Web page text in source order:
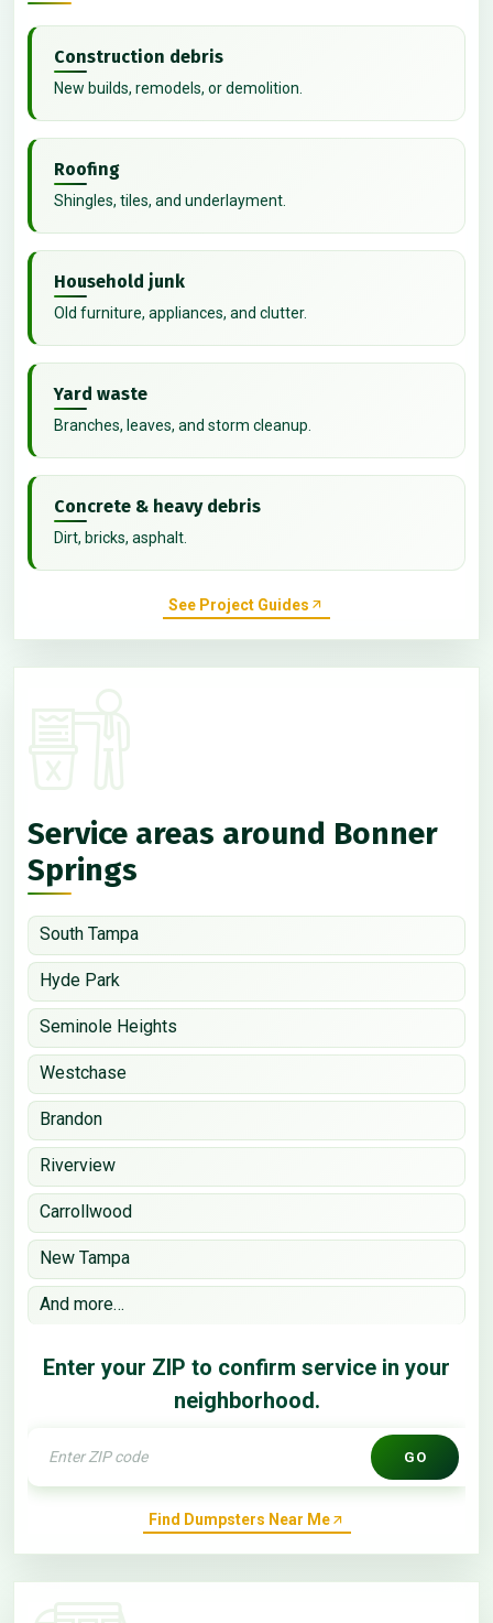
Construction debris
New builds, remodels, or demolition.
Roofing
Shingles, tiles, and underlayment.
Household junk
Old furniture, appliances, and clutter.
Yard waste
Branches, leaves, and storm cleanup.
Concrete & heavy debris
Dirt, bricks, asphalt.
See Project Guides
Service areas around Bonner
Springs
South Tampa
Hyde Park
Seminole Heights
Westchase
Brandon
Riverview
Carrollwood
New Tampa
And more…
Enter your ZIP to confirm service in your
neighborhood.
GO
Find Dumpsters Near Me